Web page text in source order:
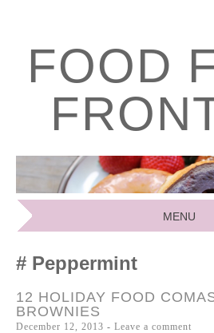
FOOD
MENU
TO Peppermint
12 HOLIDAY FOOD
BROWNIES
December 12, 2013 Leave a comment